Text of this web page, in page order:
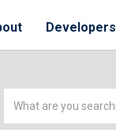
Developers
Simple